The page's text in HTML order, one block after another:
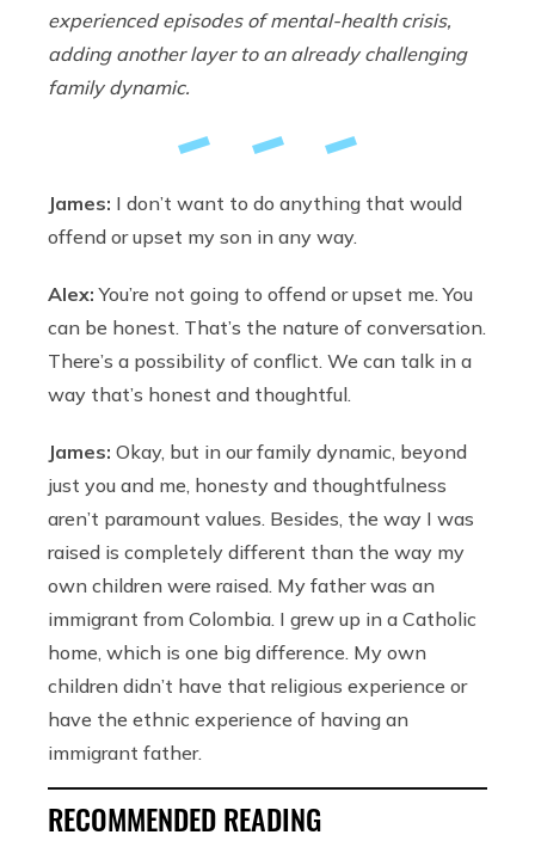
experienced episodes of mental-health crisis,
adding another layer to an already challenging
family dynamic.
James: I don’t want to do anything that would
offend or upset my son in any way.
Alex: You’re not going to offend or upset me. You
can be honest. That’s the nature of conversation.
There’s a possibility of conflict. We can talk in a
way that’s honest and thoughtful.
James: Okay, but in our family dynamic, beyond
just you and me, honesty and thoughtfulness
aren’t paramount values. Besides, the way I was
raised is completely different than the way my
own children were raised. My father was an
immigrant from Colombia. I grew up in a Catholic
home, which is one big difference. My own
children didn’t have that religious experience or
have the ethnic experience of having an
immigrant father.
RECOMMENDED READING